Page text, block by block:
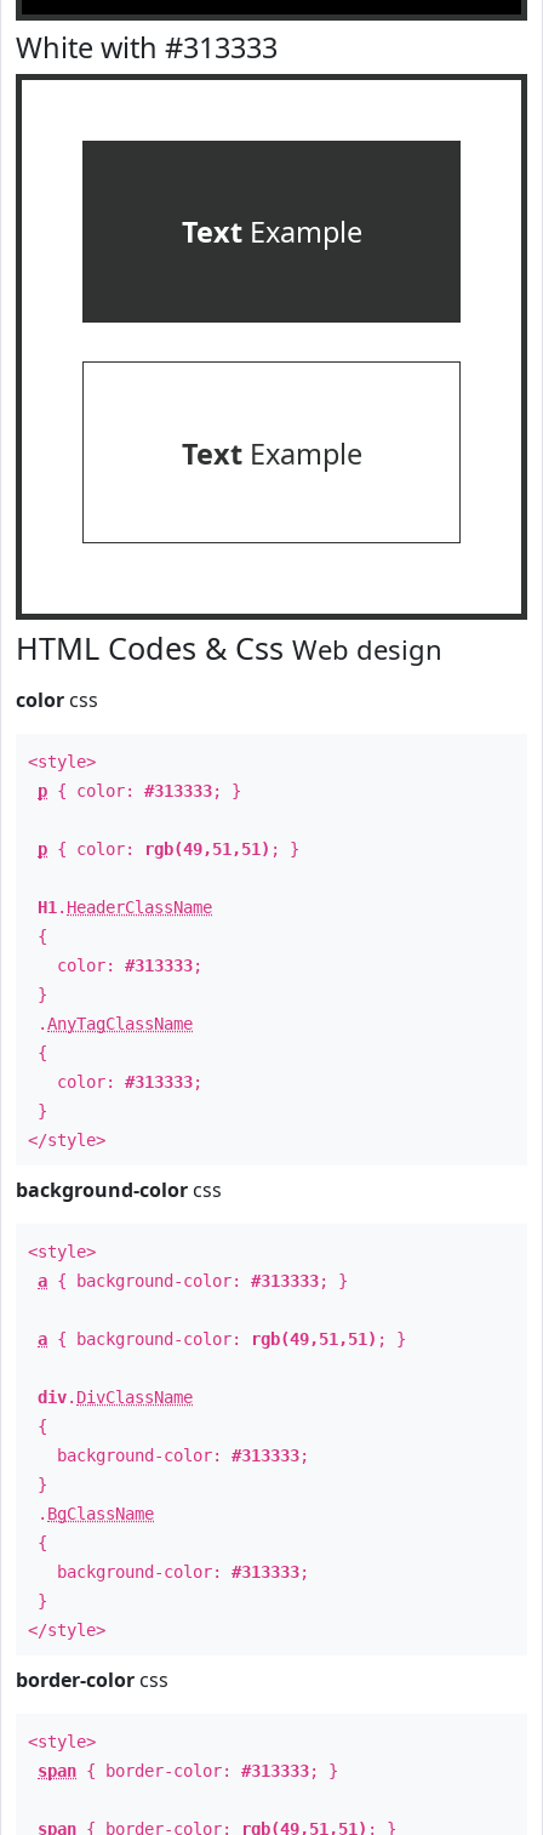
White with #313333
TextExample
TextExample
HTML Codes & Css Web design
color css
<style>
p { color: #313333; }
p { color: rgb(49,51,51) ; }
H1 . HeaderClassName
{
color: #313333;
}
.AnyTagClassName
{
color: #313333;
}
</style>
background-color css
<style>
a { background-color: #313333; }
a { background-color: rgb(49,51,51) ; }
div. DivClassName
{
background-color: #313333;
}
. BgClassName
{
background-color: #313333;
}
</style>
border-color css
<style>
span { border-color: #313333; }
span { border-color: rgb(49,51,51) ; }